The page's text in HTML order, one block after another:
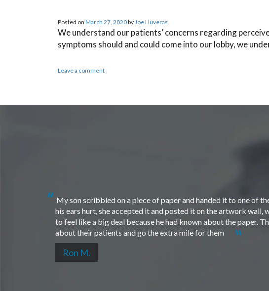
Posted on March 27, 2020byJoe Lluveras
We understand our patients’ concerns regarding
symptoms should and could come into our lobby, we
Leave a comment
My son scribbled on a piece of paper and handed it to one of
his ears hurt, she accepted it and posted it on the artwork wall,
to feel like a big deal because he had known about the paper.
about their patients and go the extra mile for them
Ron M.